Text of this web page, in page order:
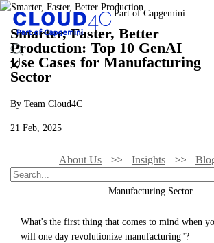
Smarter, Faster, Better
Production: Top 10 GenAI
Use Cases for Manufacturing
Sector
By Team Cloud4C
21 Feb, 2025
About Us Insights
Smarter, Faster, Better Production: Top 10
Manufacturing Sector
What's the first thing that comes to mind when
will one day revolutionize manufacturing"?